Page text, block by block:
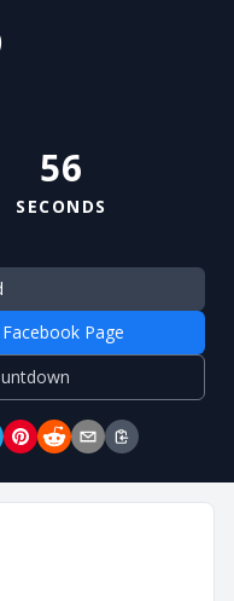
55
SECONDS
Page